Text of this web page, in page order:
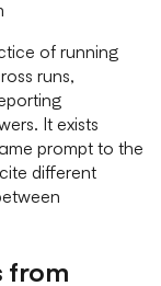
of running
runs,
It exists
prompt to the
different
from